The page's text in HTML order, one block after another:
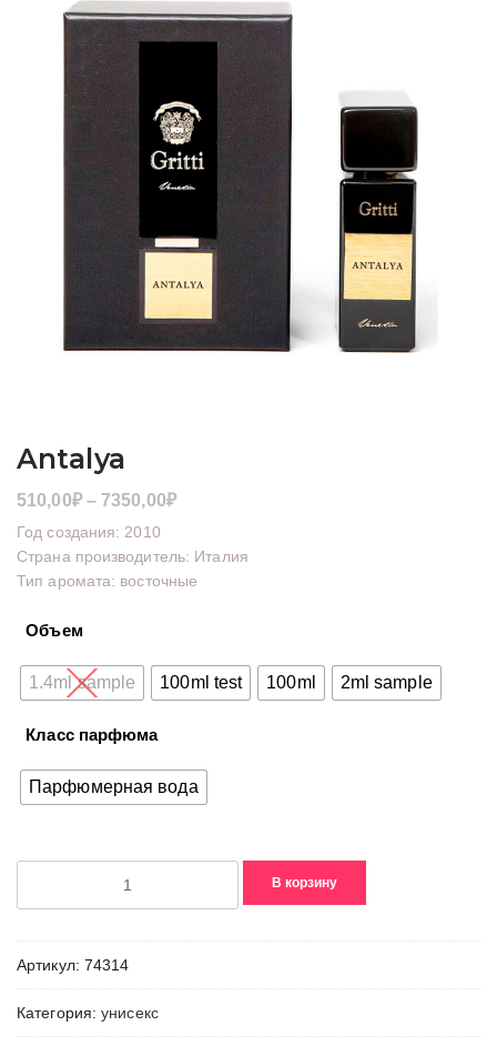
Antalya
510,00₽ – 7350,00₽Диапазон
510,00₽
–
Год создания: 2010
Страна производитель: Италия
Тип аромата: восточные
Объем
1.4ml sample 100ml test 100ml 2ml sample
Класс парфюма
Парфюмерная вода
В корзину
Артикул: 74314
Категория:унисекс